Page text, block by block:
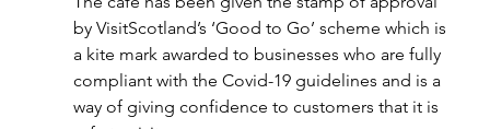
by VisitScotland’s ‘Good to Go’ scheme which is
a kite mark awarded to businesses who are fully
compliant with the Covid-19 guidelines and is a
way of giving confidence to customers that it is